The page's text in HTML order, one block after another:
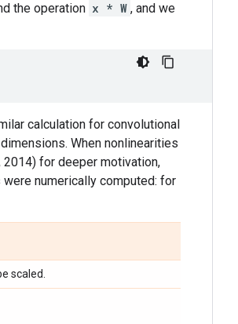
the operation x * W , and we
calculation for convolutional
When nonlinearities
2014) for deeper motivation,
numerically computed: for
scaled.